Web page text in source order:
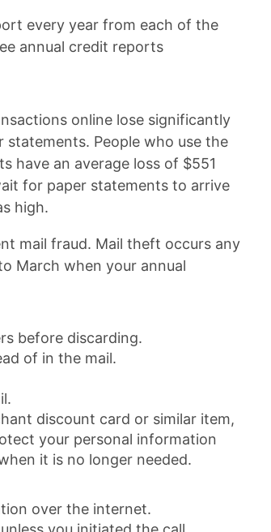
every year from each of the
annual credit reports
online lose significantly
People who use the
have an average loss of $551
for paper statements to arrive
high.
mail fraud. Mail theft occurs any
March when your annual
before discarding.
of in the mail.
discount card or similar item,
your personal information
it is no longer needed.
over the internet.